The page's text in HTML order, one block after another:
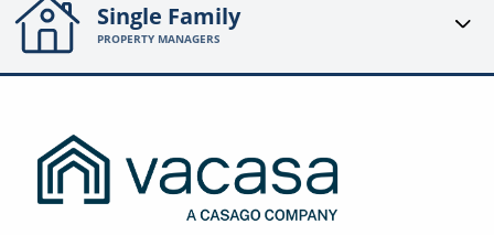
Single Family
PROPERTY MANAGERS